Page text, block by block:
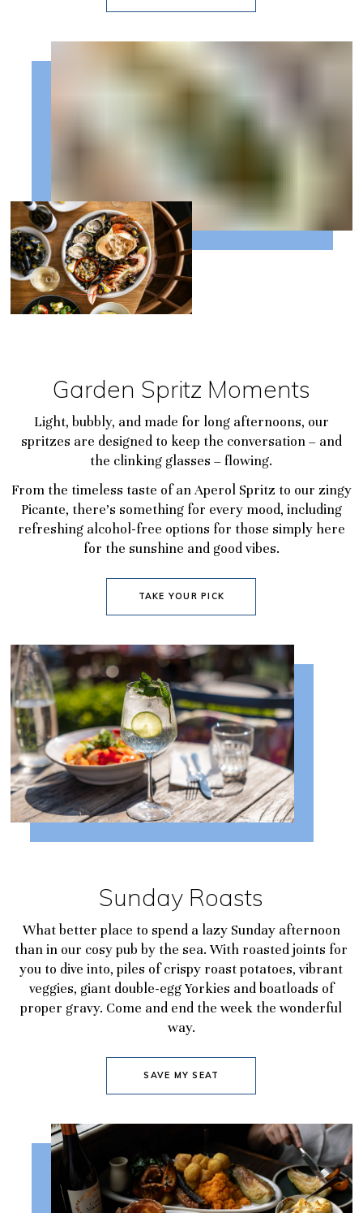
Garden Spritz Moments
Light, bubbly, and made for long afternoons, our
spritzes are designed to keep the conversation – and
the clinking glasses – flowing.
From the timeless taste of an Aperol Spritz to our zingy
Picante, there’s something for every mood, including
refreshing alcohol-free options for those simply here
for the sunshine and good vibes.
TAKE YOUR PICK
Sunday Roasts
What better place to spend a lazy Sunday afternoon
than in our cosy pub by the sea. With roasted joints for
you to dive into, piles of crispy roast potatoes, vibrant
veggies, giant double-egg Yorkies and boatloads of
proper gravy. Come and end the week the wonderful
way.
SAVE MY SEAT